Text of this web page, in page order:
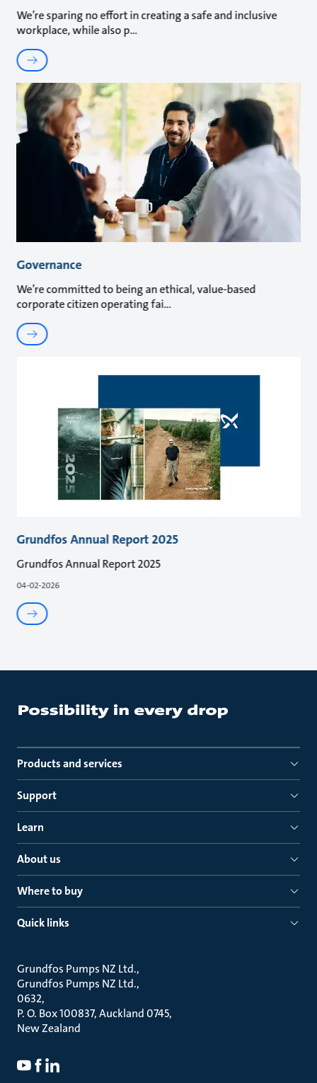
We’re sparing no effort in creating a safe and inclusive
workplace, while also p
Governance
We’re committed to being an ethical, value-based
corporate citizen operating fai
Grundfos Annual Report 2025
Grundfos Annual Report 2025
04-02-2026
Products and services
Support
Learn
About us
Where to buy
Quick links
Grundfos Pumps NZ Ltd.
Grundfos Pumps NZ Ltd.
0632
P. O. Box 100837, Auckland 0745
New Zealand